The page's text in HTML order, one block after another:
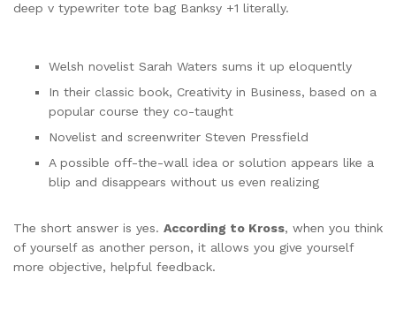
deep v typewriter tote bag Banksy +1 literally.
Welsh novelist Sarah Waters sums it up eloquently
In their classic book, Creativity in Business, based on a
popular course they co-taught
Novelist and screenwriter Steven Pressfield
A possible off-the-wall idea or solution appears like a
blip and disappears without us even realizing
The short answer is yes. According to Kross, when you think
of yourself as another person, it allows you give yourself
more objective, helpful feedback.